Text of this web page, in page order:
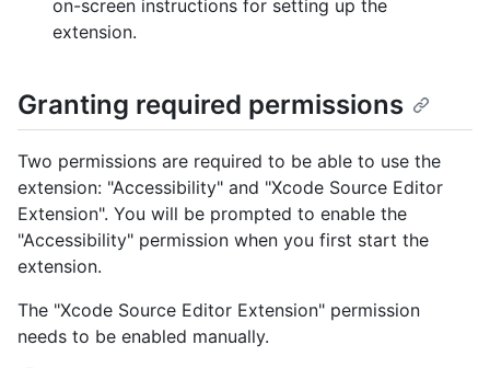
on-screen instructions for setting up the
extension.
Granting required permissions
Two permissions are required to be able to use the
extension: "Accessibility" and "Xcode Source Editor
Extension". You will be prompted to enable the
"Accessibility" permission when you first start the
extension.
The "Xcode Source Editor Extension" permission
needs to be enabled manually.